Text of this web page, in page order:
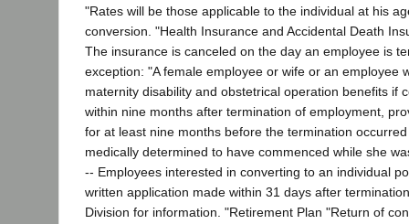
"Rates will be those applicable to the individual at his
conversion. "Health Insurance and Accidental Death
The insurance is canceled on the day an employee is
exception: "A female employee or wife or an employee
maternity disability and obstetrical operation benefits if
within nine months after termination of employment,
for at least nine months before the termination
medically determined to have commenced while she
-- Employees interested in converting to an individual
written application made within 31 days after
Division for information. "Retirement Plan "Return of